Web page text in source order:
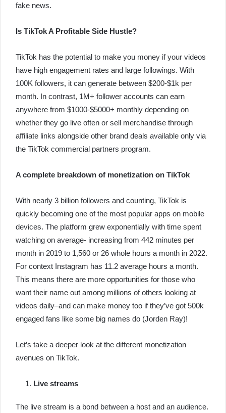
fake news.
Is TikTok A Profitable Side Hustle?
TikTok has the potential to make you money if your videos
have high engagement rates and large followings. With
100K followers, it can generate between $200-$1k per
month. In contrast, 1M+ follower accounts can earn
anywhere from $1000-$5000+ monthly depending on
whether they go live often or sell merchandise through
affiliate links alongside other brand deals available only via
the TikTok commercial partners program.
A complete breakdown of monetization on TikTok
With nearly 3 billion followers and counting, TikTok is
quickly becoming one of the most popular apps on mobile
devices. The platform grew exponentially with time spent
watching on average- increasing from 442 minutes per
month in 2019 to 1,560 or 26 whole hours a month in 2022.
For context Instagram has 11.2 average hours a month.
This means there are more opportunities for those who
want their name out among millions of others looking at
videos daily–and can make money too if they’ve got 500k
engaged fans like some big names do (Jorden Ray)!
Let’s take a deeper look at the different monetization
avenues on TikTok.
Live streams
The live stream is a bond between a host and an audience.